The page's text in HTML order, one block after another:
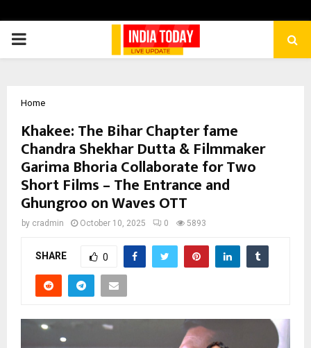
PRIMARY
Home
Khakee: The Bihar Chapter fame
Chandra Shekhar Dutta & Filmmaker
Garima Bhoria Collaborate for Two
Short Films – The Entrance and
Ghungroo on Waves OTT
by cradmin October 10, 2025 0 5893
SHARE 0